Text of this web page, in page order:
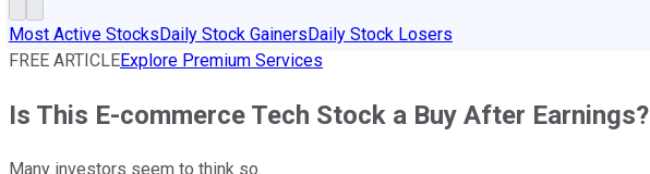
Most Active StocksDaily Stock GainersDaily Stock Losers
FREE ARTICLEExplore Premium Services
Is This E-commerce Tech Stock a Buy After Earnings?
Many investors seem to think so.